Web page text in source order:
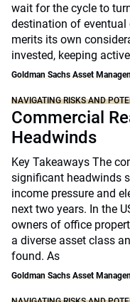
wait for the cycle to
destination of eventual
merits its own
invested, keeping
Goldman Sachs Asset
NAVIGATING RISKS AND
Commercial
Headwinds
Key Takeaways The
significant headwinds
income pressure and
next two years. In the
owners of office
a diverse asset class
found. As
Goldman Sachs Asset